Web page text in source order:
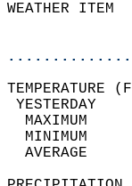
WEATHER
MAXIMUM
MINIMUM
AVERAGE